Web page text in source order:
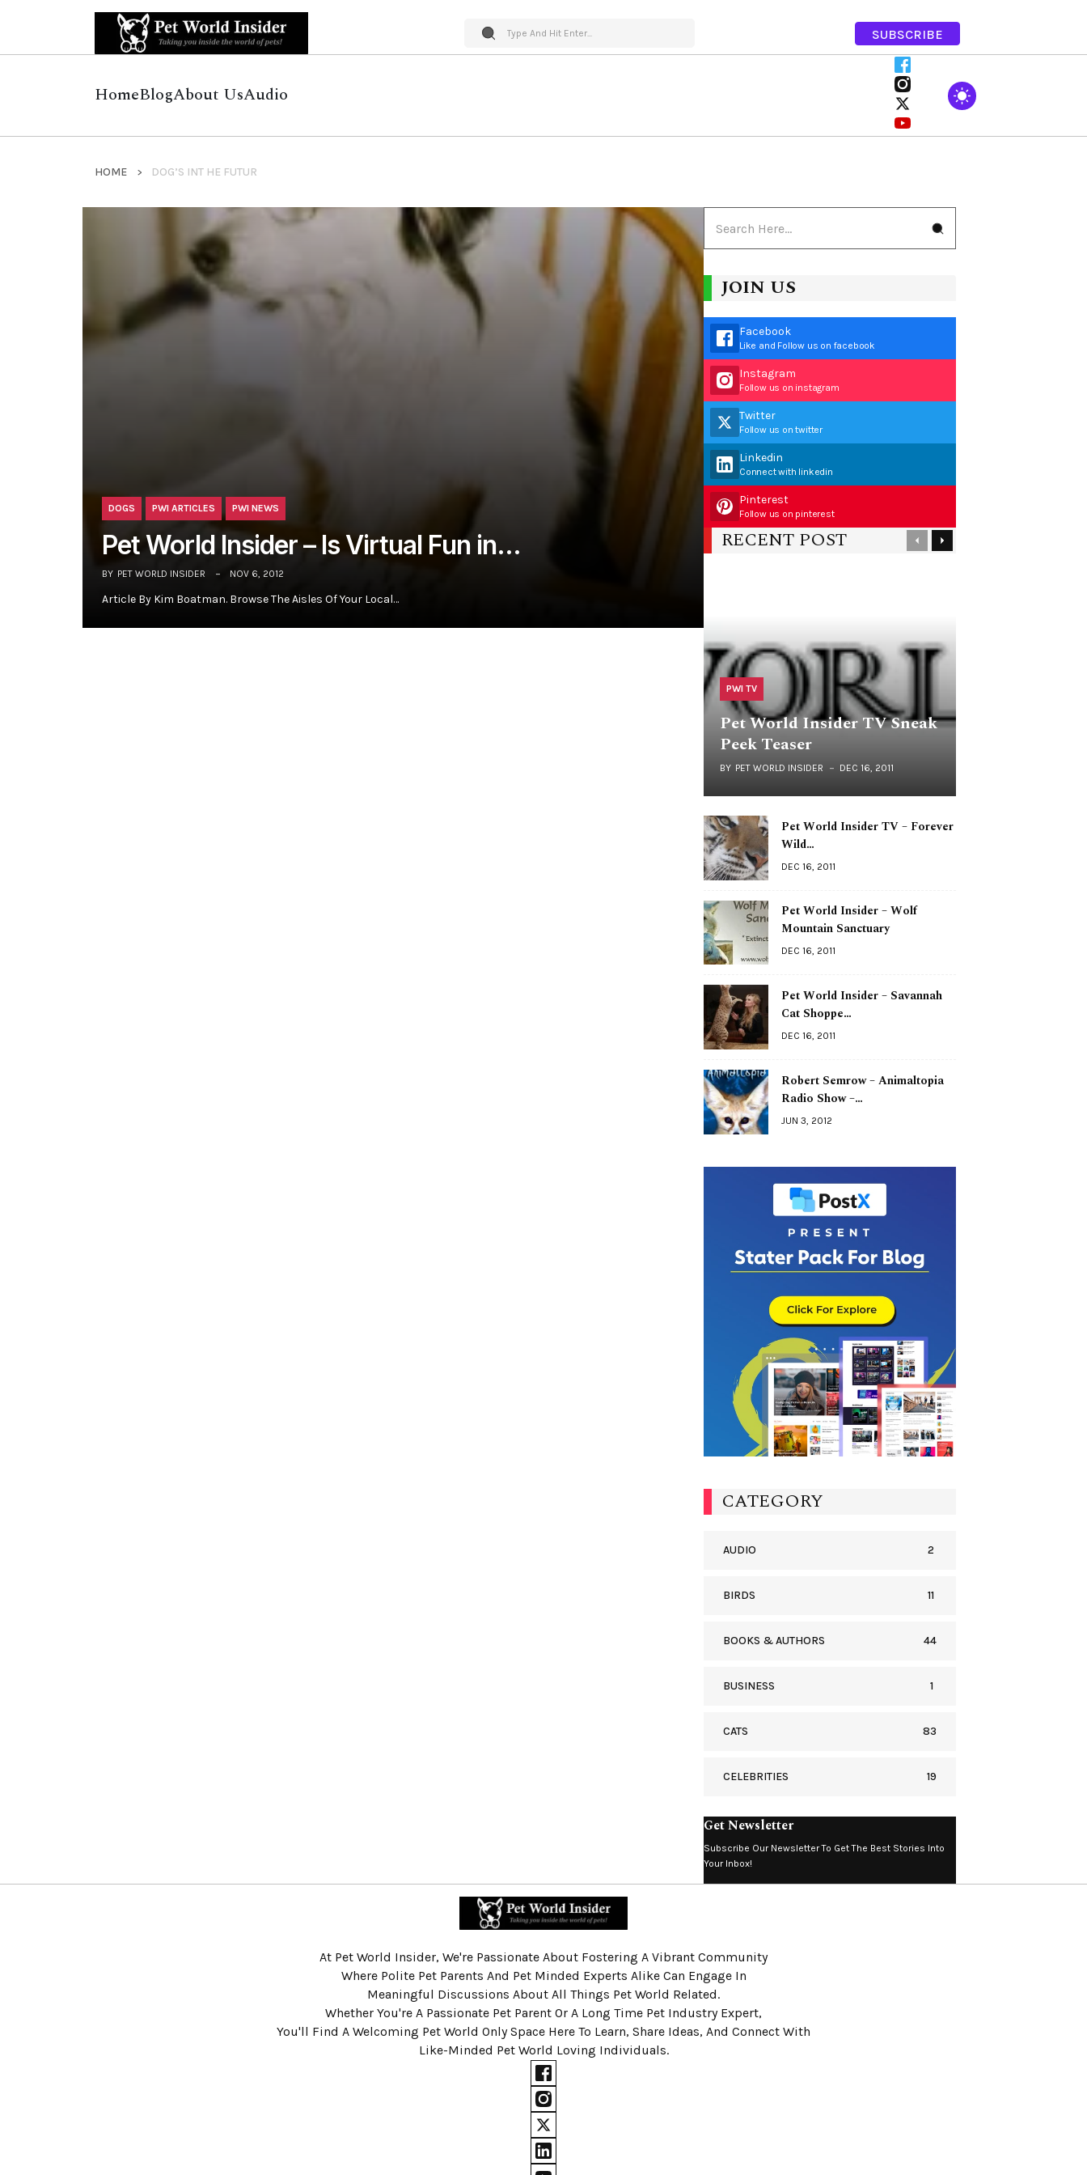
SUBSCRIBE
HomeBlogAbout UsAudio
HOME DOG’S INT HE FUTUR
DOGS PWI ARTICLES PWI NEWS
Pet World Insider – Is Virtual Fun in…
BY PET WORLD INSIDER NOV 6, 2012
Article By Kim Boatman. Browse The Aisles Of Your Local…
JOIN US
Facebook
Like and Follow us on facebook
Instagram
Follow us on instagram
Twitter
Follow us on twitter
Linkedin
Connect with linkedin
Pinterest
Follow us on pinterest
RECENT POST
PWI TV
Pet World Insider TV Sneak
Peek Teaser
BY PET WORLD INSIDER DEC 16, 2011
Pet World Insider TV – Forever
Wild…
DEC 16, 2011
Pet World Insider – Wolf
Mountain Sanctuary
DEC 16, 2011
Pet World Insider – Savannah
Cat Shoppe…
DEC 16, 2011
Robert Semrow – Animaltopia
Radio Show –…
JUN 3, 2012
CATEGORY
AUDIO 2
BIRDS 11
BOOKS & AUTHORS 44
BUSINESS 1
CATS 83
CELEBRITIES 19
Get Newsletter
Subscribe Our Newsletter To Get The Best Stories Into
Your Inbox!
At Pet World Insider, We're Passionate About Fostering A Vibrant Community
Where Polite Pet Parents And Pet Minded Experts Alike Can Engage In
Meaningful Discussions About All Things Pet World Related.
Whether You're A Passionate Pet Parent Or A Long Time Pet Industry Expert,
You'll Find A Welcoming Pet World Only Space Here To Learn, Share Ideas, And Connect With
Like-Minded Pet World Loving Individuals.